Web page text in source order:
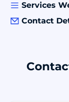
Services
Contact